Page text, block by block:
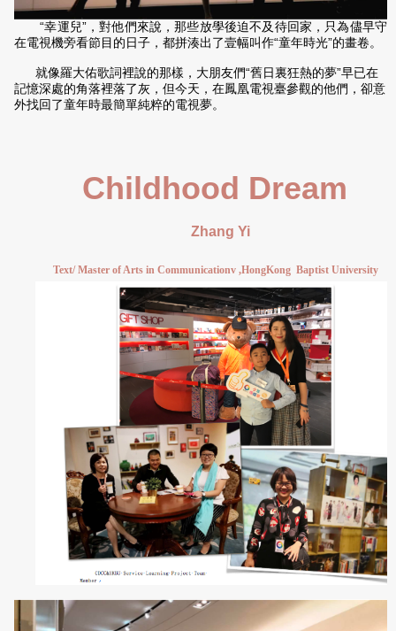
“幸運兒”，對他們來說，那些放學後迫不及待回家，只為儘早守
在電視機旁看節目的日子，都拼湊出了壹幅叫作“童年時光”的畫卷。
就像羅大佑歌詞裡說的那樣，大朋友們“舊日裏狂熱的夢”早已在
記憶深處的角落裡落了灰，但今天，在鳳凰電視臺參觀的他們，卻意
外找回了童年時最簡單純粹的電視夢。
Childhood Dream
Zhang Yi
Text/ Master of Arts in Communicationv ,HongKong Baptist University